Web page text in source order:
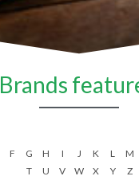
Brands
F G H I J K L M
T
U V W X Y Z